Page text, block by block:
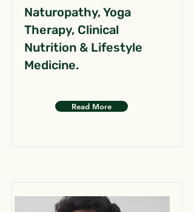
Naturopathy, Yoga
Therapy, Clinical
Nutrition & Lifestyle
Medicine.
Read More